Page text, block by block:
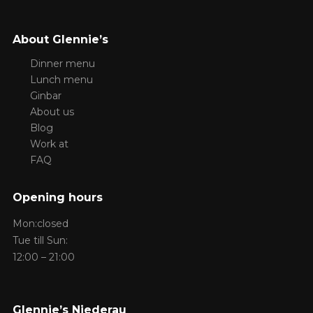
About Glennie’s
Dinner menu
Lunch menu
Ginbar
About us
Blog
Work at
FAQ
Opening hours
Mon:closed
Tue till Sun:
12:00 – 21:00
Glennie’s Niederau